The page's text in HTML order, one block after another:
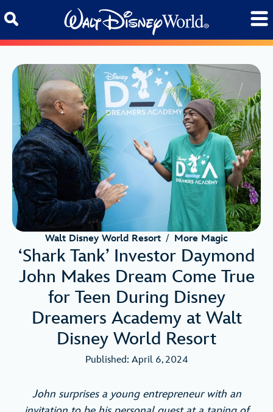
Walt Disney World Resort / More Magic
‘Shark Tank’ Investor Daymond
John Makes Dream Come True
for Teen During Disney
Dreamers Academy at Walt
Disney World Resort
Published: April 6, 2024
John surprises a young entrepreneur with an